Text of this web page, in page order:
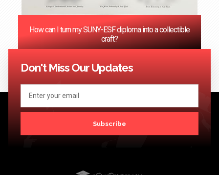
How can I turn my SUNY-ESF diploma into a collectible
craft?
<< Previous 2
Don't Miss Our Updates
Subscribe